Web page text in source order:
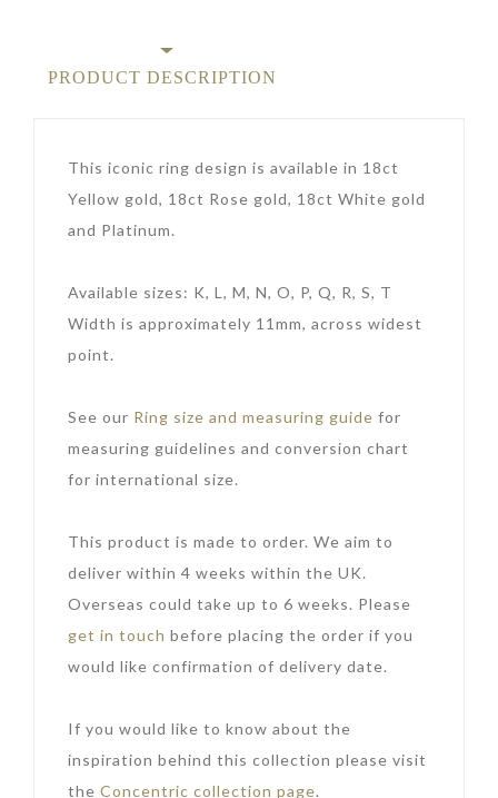
PRODUCT DESCRIPTION
This iconic ring design is available in 18ct
Yellow gold, 18ct Rose gold, 18ct White gold
and Platinum.
Available sizes: K, L, M, N, O, P, Q, R, S, T
Width is approximately 11mm, across widest
point.
See our Ring size and measuring guide for
measuring guidelines and conversion chart
for international size.
This product is made to order. We aim to
deliver within 4 weeks within the UK.
Overseas could take up to 6 weeks. Please
get in touch before placing the order if you
would like confirmation of delivery date.
If you would like to know about the
inspiration behind this collection please visit
the Concentric collection page.